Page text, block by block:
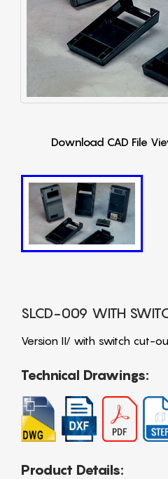
Download CAD File
SLCD-009 WITH
Version II/ with switch cut-
Technical Drawings:
Product Details: